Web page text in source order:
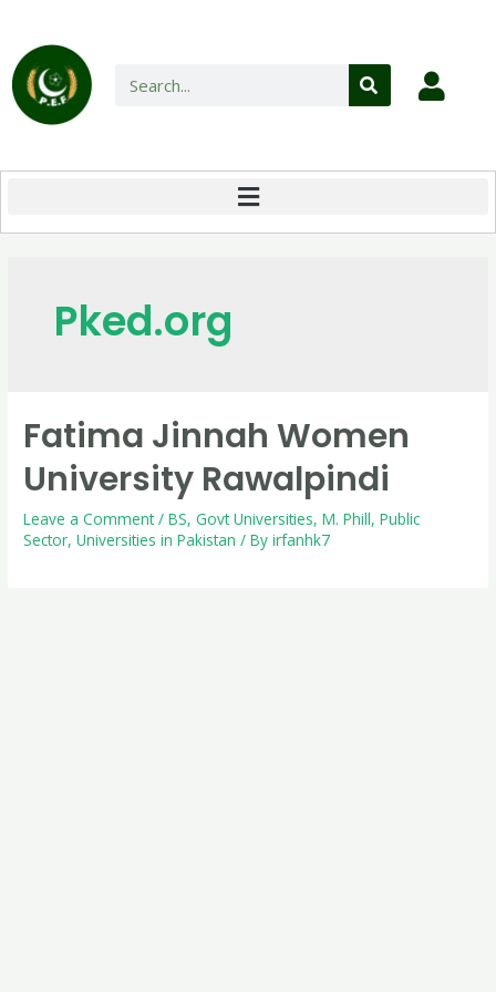
Pked.org
Fatima Jinnah Women
University Rawalpindi
Leave a Comment /BS,Govt Universities,M. Phill,Public
Sector,Universities in Pakistan / Byirfanhk7